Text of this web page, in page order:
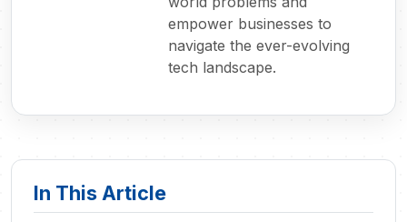
empower businesses to
navigate the ever-evolving
tech landscape.
In This Article